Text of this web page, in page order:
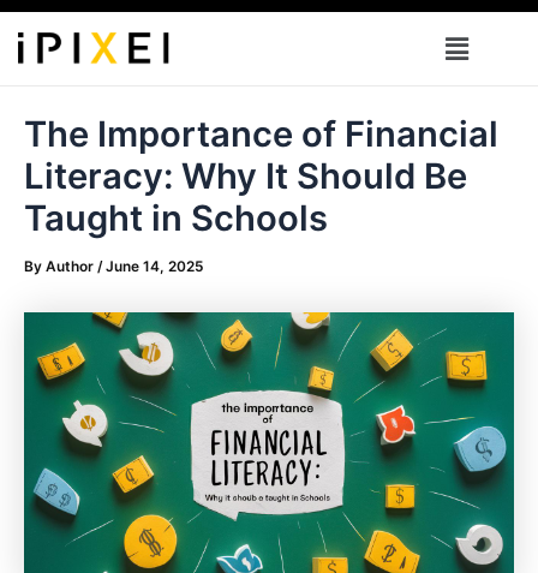
Skip
content
Menu
The Importance of Financial
Literacy: Why It Should Be
Taught in Schools
By Author /June 14, 2025